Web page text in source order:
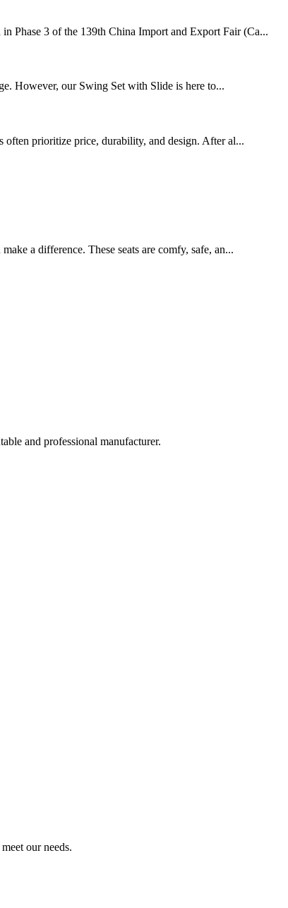
Phase 3 of the 139th China Import and Export Fair (Ca...
However, our Swing Set with Slide is here to...
often prioritize price, durability, and design. After al...
a difference. These seats are comfy, safe, an...
and professional manufacturer.
our needs.